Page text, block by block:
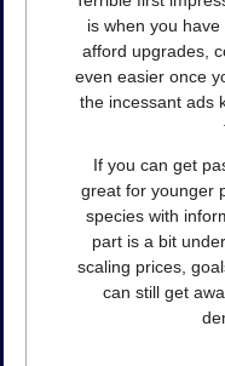
is when you
afford upgrades,
even easier once
the incessant ads
If you can get
great for younger
species with
part is a bit
scaling prices,
can still get